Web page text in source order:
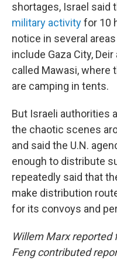
shortages, Israel said
military activityfor 10
notice in several
include Gaza City,
called Mawasi, where
are camping in tents.
But Israeli authorities
the chaotic scenes
and said the U.N.
enough to distribute
repeatedly said that
make distribution
for its convoys and
Willem Marx reported
Feng contributed